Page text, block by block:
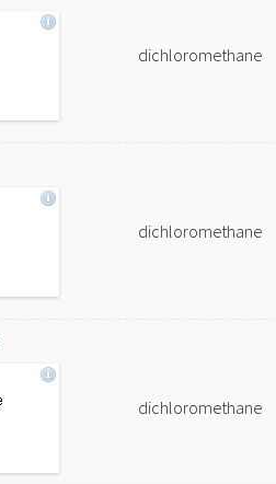
dichloromethane
dichloromethane
dichloromethane